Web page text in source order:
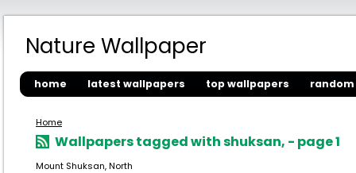
Nature Wallpaper
home latest wallpapers top wallpapers
Home
Wallpapers tagged with shuksan, - page 1
Mount Shuksan, North